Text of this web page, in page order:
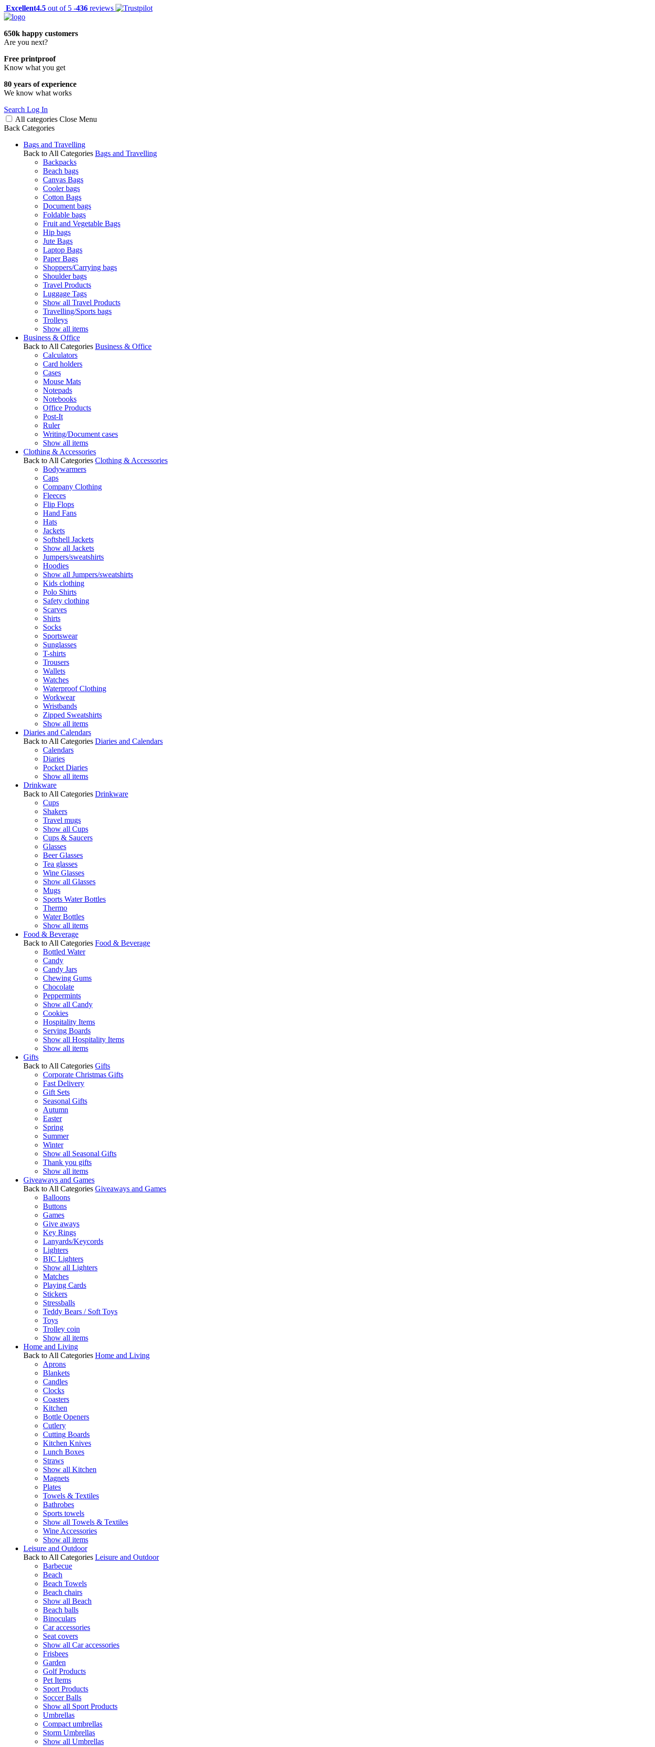
Excellent4.5 out of 5 -436 reviews
650k happy customers
Are you next?
Free printproof
Know what you get
80 years of experience
We know what works
Search Log In
All categories Close Menu
Back Categories
Bags and Travelling
Back to All Categories Bags and Travelling
Backpacks
Beach bags
Canvas Bags
Cooler bags
Cotton Bags
Document bags
Foldable bags
Fruit and Vegetable Bags
Hip bags
Jute Bags
Laptop Bags
Paper Bags
Shoppers/Carrying bags
Shoulder bags
Travel Products
Luggage Tags
Show all Travel Products
Travelling/Sports bags
Trolleys
Show all items
Business & Office
Back to All Categories Business & Office
Calculators
Card holders
Cases
Mouse Mats
Notepads
Notebooks
Office Products
Post-It
Ruler
Writing/Document cases
Show all items
Clothing & Accessories
Back to All Categories Clothing & Accessories
Bodywarmers
Caps
Company Clothing
Fleeces
Flip Flops
Hand Fans
Hats
Jackets
Softshell Jackets
Show all Jackets
Jumpers/sweatshirts
Hoodies
Show all Jumpers/sweatshirts
Kids clothing
Polo Shirts
Safety clothing
Scarves
Shirts
Socks
Sportswear
Sunglasses
T-shirts
Trousers
Wallets
Watches
Waterproof Clothing
Workwear
Wristbands
Zipped Sweatshirts
Show all items
Diaries and Calendars
Back to All Categories Diaries and Calendars
Calendars
Diaries
Pocket Diaries
Show all items
Drinkware
Back to All Categories Drinkware
Cups
Shakers
Travel mugs
Show all Cups
Cups & Saucers
Glasses
Beer Glasses
Tea glasses
Wine Glasses
Show all Glasses
Mugs
Sports Water Bottles
Thermo
Water Bottles
Show all items
Food & Beverage
Back to All Categories Food & Beverage
Bottled Water
Candy
Candy Jars
Chewing Gums
Chocolate
Peppermints
Show all Candy
Cookies
Hospitality Items
Serving Boards
Show all Hospitality Items
Show all items
Gifts
Back to All Categories Gifts
Corporate Christmas Gifts
Fast Delivery
Gift Sets
Seasonal Gifts
Autumn
Easter
Spring
Summer
Winter
Show all Seasonal Gifts
Thank you gifts
Show all items
Giveaways and Games
Back to All Categories Giveaways and Games
Balloons
Buttons
Games
Give aways
Key Rings
Lanyards/Keycords
Lighters
BIC Lighters
Show all Lighters
Matches
Playing Cards
Stickers
Stressballs
Teddy Bears / Soft Toys
Toys
Trolley coin
Show all items
Home and Living
Back to All Categories Home and Living
Aprons
Blankets
Candles
Clocks
Coasters
Kitchen
Bottle Openers
Cutlery
Cutting Boards
Kitchen Knives
Lunch Boxes
Straws
Show all Kitchen
Magnets
Plates
Towels & Textiles
Bathrobes
Sports towels
Show all Towels & Textiles
Wine Accessories
Show all items
Leisure and Outdoor
Back to All Categories Leisure and Outdoor
Barbecue
Beach
Beach Towels
Beach chairs
Show all Beach
Beach balls
Binoculars
Car accessories
Seat covers
Show all Car accessories
Frisbees
Garden
Golf Products
Pet Items
Sport Products
Soccer Balls
Show all Sport Products
Umbrellas
Compact umbrellas
Storm Umbrellas
Show all Umbrellas